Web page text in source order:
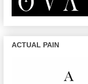
ACTUAL PAIN